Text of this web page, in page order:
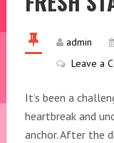
admin
Leave a
It’s been a
heartbreak and
anchor. After the